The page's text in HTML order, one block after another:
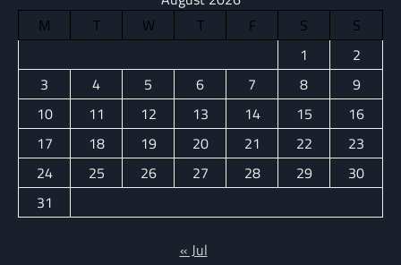
M
T W T F S
S
1
2
3
4 5 6 7 8
9
10
11 12 13 14 15
16
17
18 19 20 21 22
23
24
25 26 27 28 29
30
31
« Jul